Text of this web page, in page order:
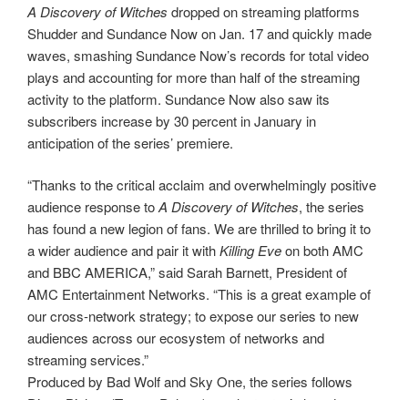
A Discovery of Witches dropped on streaming platforms
Shudder and Sundance Now on Jan. 17 and quickly made
waves, smashing Sundance Now’s records for total video
plays and accounting for more than half of the streaming
activity to the platform. Sundance Now also saw its
subscribers increase by 30 percent in January in
anticipation of the series’ premiere.
“Thanks to the critical acclaim and overwhelmingly positive
audience response toA Discovery of Witches, the series
has found a new legion of fans. We are thrilled to bring it to
a wider audience and pair it withKilling Eveon both AMC
and BBC AMERICA,” said Sarah Barnett, President of
AMC Entertainment Networks. “This is a great example of
our cross-network strategy; to expose our series to new
audiences across our ecosystem of networks and
streaming services.”
Produced by Bad Wolf and Sky One, the series follows